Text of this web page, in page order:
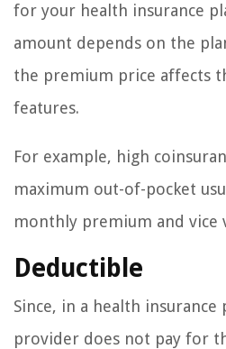
for your health insurance
amount depends on the
the premium price affects
features.
For example, high
maximum out-of-pocket
monthly premium and vice
Deductible
Since, in a health insurance
provider does not pay for